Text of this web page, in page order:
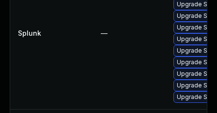
Splunk —
Upgrade
Upgrade
Upgrade
Upgrade
Upgrade
Upgrade
Upgrade
Upgrade
Upgrade